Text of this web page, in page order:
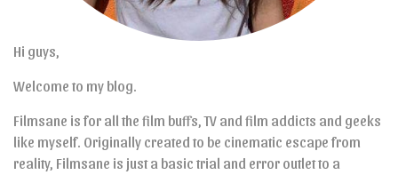
Hi guys,
Welcome to my blog.
Filmsane is for all the film buffs, TV and film addicts and geeks
like myself. Originally created to be cinematic escape from
reality, Filmsane is just a basic trial and error outlet to a